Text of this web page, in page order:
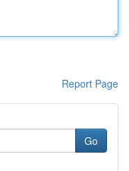
Report Page
Go